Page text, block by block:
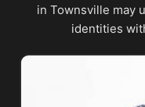
in Townsville may
identities